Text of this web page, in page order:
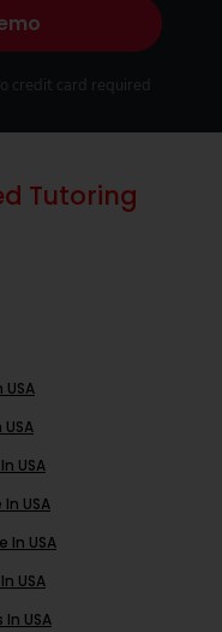
credit card required
Tutoring
USA
USA
In USA
USA
USA